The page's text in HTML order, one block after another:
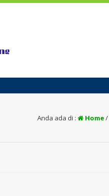
Anda ada di : Home/